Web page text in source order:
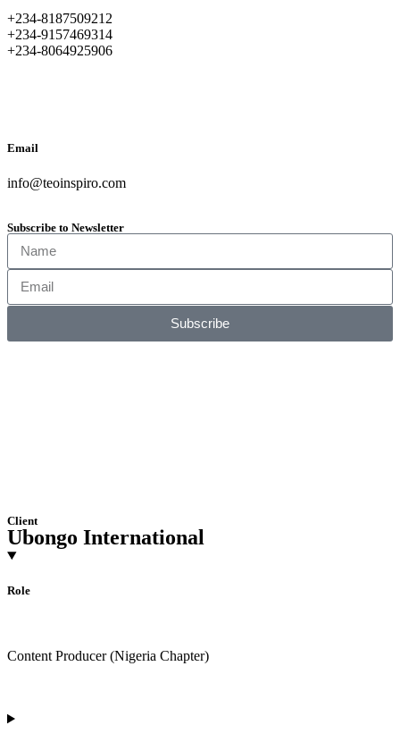
+234-8187509212
+234-9157469314
+234-8064925906
Email
info@teoinspiro.com
Subscribe to Newsletter
Subscribe
Client
Ubongo International
Role
Content Producer (Nigeria Chapter)